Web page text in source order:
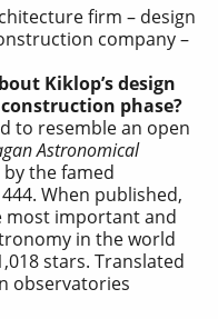
firm – design
company –
Kiklop’s design
phase?
to resemble an open
Astronomical
the famed
When published,
most important and
in the world
stars. Translated
observatories